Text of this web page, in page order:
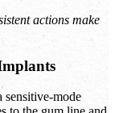
actions make
sensitive-mode